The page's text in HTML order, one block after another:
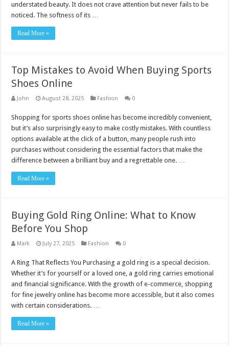
understated beauty. It does not crave attention but never fails to be
noticed. The softness of its …
Read More »
Top Mistakes to Avoid When Buying Sports
Shoes Online
John August 28, 2025 Fashion 0
Shopping for sports shoes online has become incredibly convenient,
but it’s also surprisingly easy to make costly mistakes. With countless
options available at the click of a button, many people rush into
purchases without considering the essential factors that make the
difference between a brilliant buy and a regrettable one. …
Read More »
Buying Gold Ring Online: What to Know
Before You Shop
Mark July 27, 2025 Fashion 0
A Ring That Reflects You Purchasing a gold ring is a special decision.
Whether it’s for yourself or a loved one, a gold ring carries emotional
and financial significance. With the growth of e-commerce, shopping
for fine jewelry online has become more accessible, but it also comes
with certain considerations. …
Read More »